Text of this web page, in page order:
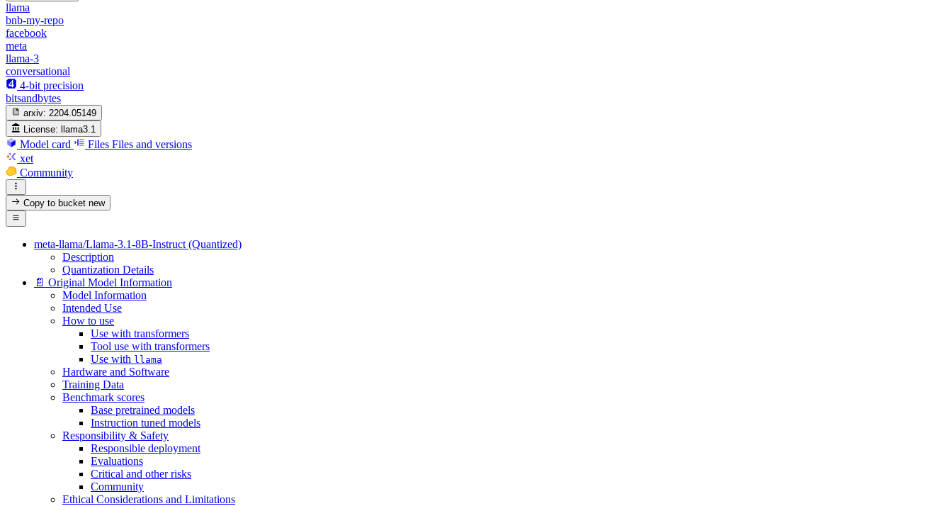
llama
bnb-my-repo
facebook
meta
llama-3
conversational
4-bit precision
bitsandbytes
arxiv: 2204.05149
License: llama3.1
Model card Files Files and versions
xet
Community
Copy to bucketnew
meta-llama/Llama-3.1-8B-Instruct (Quantized)
Description
Quantization Details
📄 Original Model Information
Model Information
Intended Use
How to use
Use with transformers
Tool use with transformers
Use with llama
Hardware and Software
Training Data
Benchmark scores
Base pretrained models
Instruction tuned models
Responsibility & Safety
Responsible deployment
Evaluations
Critical and other risks
Community
Ethical Considerations and Limitations